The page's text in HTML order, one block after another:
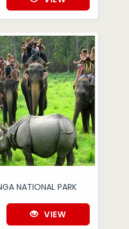
NATIONAL PARK
VIEW